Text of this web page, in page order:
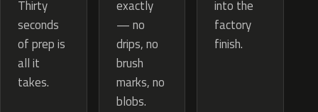
Thirty
seconds
of prep is
all it
takes.
exactly
— no
drips, no
brush
marks, no
blobs.
into the
factory
finish.